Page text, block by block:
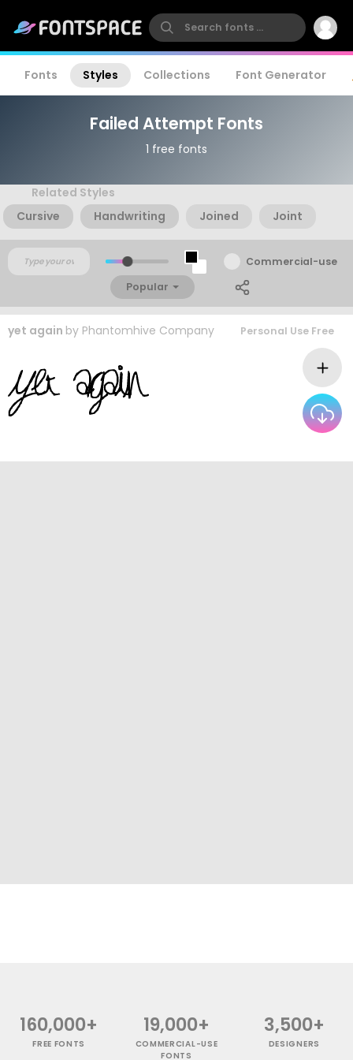
Fonts Styles Collections Font Generator
Failed Attempt Fonts
1 free fonts
Related Styles
Cursive
Handwriting Joined Joint
Commercial-use
Popular
yet again by Phantomhive Company Personal Use Free
160,000+
FREE FONTS
19,000+
COMMERCIAL-USE
FONTS
3,500+
DESIGNERS